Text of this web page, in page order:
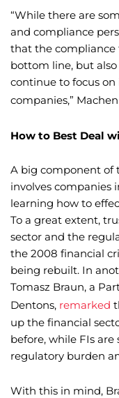
“While there are
and compliance
that the
bottom line, but
continue to focus
companies,” Machen
How to Best Deal
A big component of
involves companies
learning how to
To a great extent,
sector and the
the 2008 financial
being rebuilt. In
Tomasz Braun, a
Dentons, remarked
up the financial
before, while FIs
regulatory burden
With this in mind,